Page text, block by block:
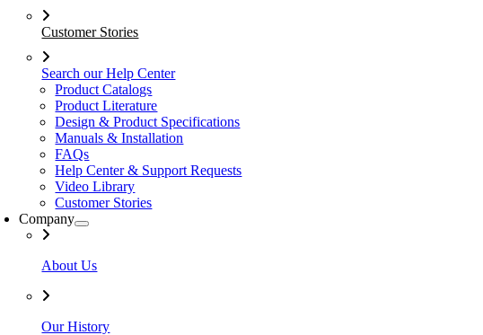
Customer Stories
Search our Help Center
Product Catalogs
Product Literature
Design & Product Specifications
Manuals & Installation
FAQs
Help Center & Support Requests
Video Library
Customer Stories
Company
About Us
Our History